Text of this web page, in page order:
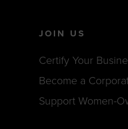
JOIN US
Certify Your
Become a
Support Women-